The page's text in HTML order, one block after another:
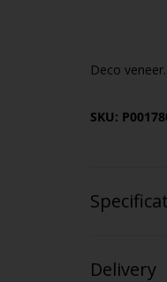
Deco
SKU:
Delivery